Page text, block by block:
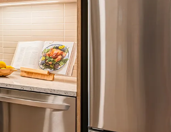
North Carolina
South Carolina
Tennessee